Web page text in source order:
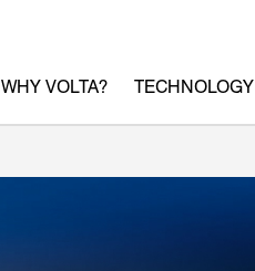
WHY VOLTA? TECHNOLOGY